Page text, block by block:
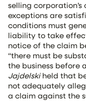
selling
exceptions are
conditions must
liability to take
notice of the claim
“there must be
the business before
Jajdelski held that
not adequately
a claim against the